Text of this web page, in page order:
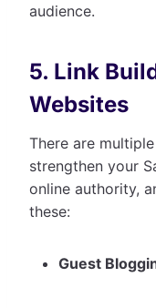
audience.
5. Link
Websites
There are
strengthen your
online authority,
these:
Guest